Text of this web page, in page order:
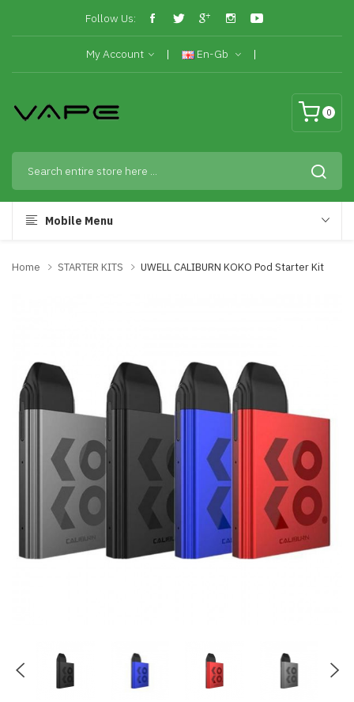
Follow Us:
My Account En-Gb
0
Mobile Menu
Home STARTER KITS UWELL CALIBURN KOKO Pod Starter Kit